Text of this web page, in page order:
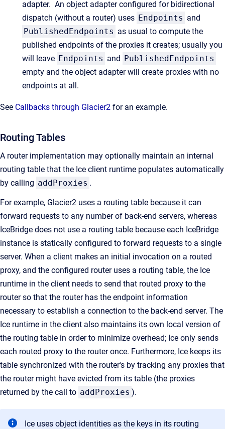
adapter. An object adapter configured for bidirectional
dispatch (without a router) uses Endpoints and
PublishedEndpoints as usual to compute the
published endpoints of the proxies it creates; usually you
will leave Endpoints and PublishedEndpoints
empty and the object adapter will create proxies with no
endpoints at all.
See Callbacks through Glacier2 for an example.
Routing Tables
A router implementation may optionally maintain an internal
routing table that the Ice client runtime populates automatically
by calling addProxies .
For example, Glacier2 uses a routing table because it can
forward requests to any number of back-end servers, whereas
IceBridge does not use a routing table because each IceBridge
instance is statically configured to forward requests to a single
server. When a client makes an initial invocation on a routed
proxy, and the configured router uses a routing table, the Ice
runtime in the client needs to send that routed proxy to the
router so that the router has the endpoint information
necessary to establish a connection to the back-end server. The
Ice runtime in the client also maintains its own local version of
the routing table in order to minimize overhead; Ice only sends
each routed proxy to the router once. Furthermore, Ice keeps its
table synchronized with the router's by tracking any proxies that
the router might have evicted from its table (the proxies
returned by the call to addProxies ).
Ice uses object identities as the keys in its routing